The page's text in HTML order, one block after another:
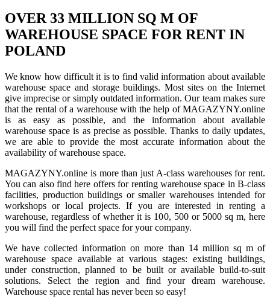
OVER 33 MILLION SQ M OF
WAREHOUSE SPACE FOR RENT IN
POLAND
We know how difficult it is to find valid information about available
warehouse space and storage buildings. Most sites on the Internet
give imprecise or simply outdated information. Our team makes sure
that the rental of a warehouse with the help of MAGAZYNY.online
is as easy as possible, and the information about available
warehouse space is as precise as possible. Thanks to daily updates,
we are able to provide the most accurate information about the
availability of warehouse space.
MAGAZYNY.online is more than just A-class warehouses for rent.
You can also find here offers for renting warehouse space in B-class
facilities, production buildings or smaller warehouses intended for
workshops or local projects. If you are interested in renting a
warehouse, regardless of whether it is 100, 500 or 5000 sq m, here
you will find the perfect space for your company.
We have collected information on more than 14 million sq m of
warehouse space available at various stages: existing buildings,
under construction, planned to be built or available build-to-suit
solutions. Select the region and find your dream warehouse.
Warehouse space rental has never been so easy!